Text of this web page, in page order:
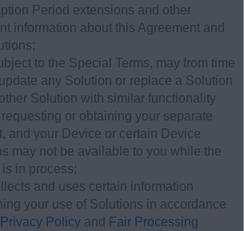
Period extensions and other
information about this Agreement and
to the Special Terms, may from time
any Solution or replace a Solution
Solution with similar functionality
or obtaining your separate
and your Device or certain Device
may not be available to you while the
in process;
and uses certain information
your use of Solutions in accordance
Privacy Policy and
Fair Processing